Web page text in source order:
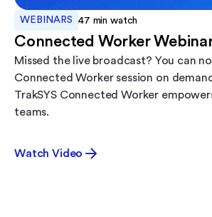
WEBINARS 47 min watch
Connected Worker
Missed the live broadcast? You can
Connected Worker session on
TrakSYS Connected Worker
teams.
Watch Video